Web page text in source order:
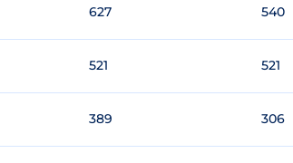
627 540
521 521
389 306